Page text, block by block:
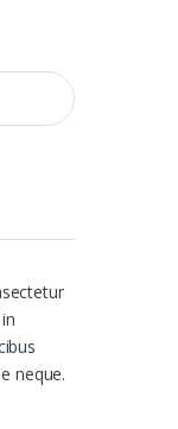
neque.